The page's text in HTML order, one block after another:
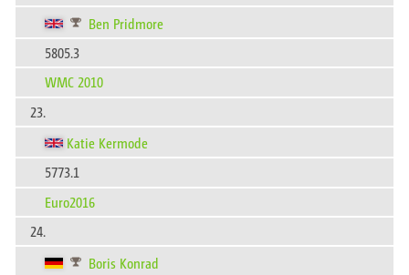
Ben Pridmore
5805.3
WMC 2010
23.
Katie Kermode
5773.1
Euro2016
24.
Boris Konrad